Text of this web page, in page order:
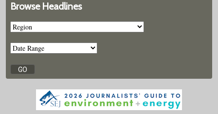
Browse Headlines